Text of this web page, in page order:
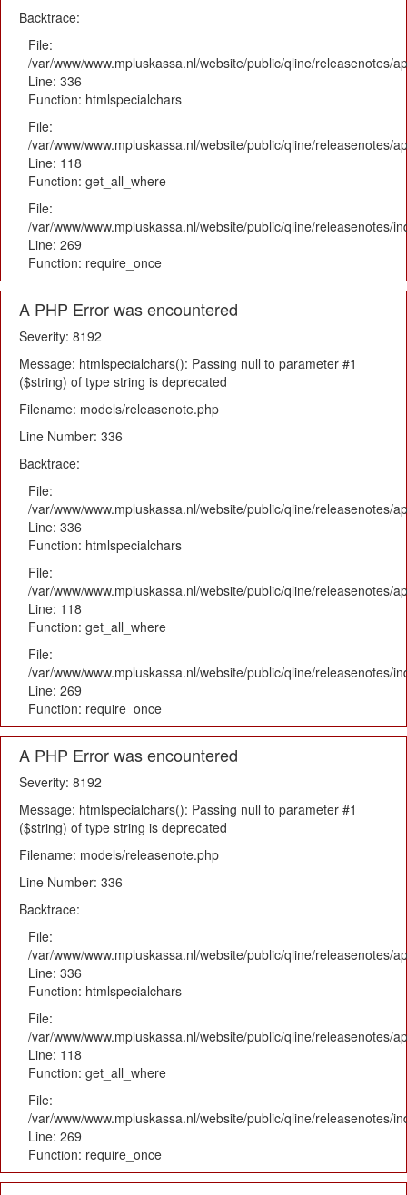
Backtrace:
File:
/var/www/www.mpluskassa.nl/website/public/qline/releasenotes/
Line: 336
Function: htmlspecialchars
File:
/var/www/www.mpluskassa.nl/website/public/qline/releasenotes/
Line: 118
Function: get_all_where
File:
/var/www/www.mpluskassa.nl/website/public/qline/releasenotes/
Line: 269
Function: require_once
A PHP Error was encountered
Severity: 8192
Message: htmlspecialchars(): Passing null to parameter #1
($string) of type string is deprecated
Filename: models/releasenote.php
Line Number: 336
Backtrace:
File:
/var/www/www.mpluskassa.nl/website/public/qline/releasenotes/
Line: 336
Function: htmlspecialchars
File:
/var/www/www.mpluskassa.nl/website/public/qline/releasenotes/
Line: 118
Function: get_all_where
File:
/var/www/www.mpluskassa.nl/website/public/qline/releasenotes/
Line: 269
Function: require_once
A PHP Error was encountered
Severity: 8192
Message: htmlspecialchars(): Passing null to parameter #1
($string) of type string is deprecated
Filename: models/releasenote.php
Line Number: 336
Backtrace:
File:
/var/www/www.mpluskassa.nl/website/public/qline/releasenotes/
Line: 336
Function: htmlspecialchars
File:
/var/www/www.mpluskassa.nl/website/public/qline/releasenotes/
Line: 118
Function: get_all_where
File:
/var/www/www.mpluskassa.nl/website/public/qline/releasenotes/
Line: 269
Function: require_once